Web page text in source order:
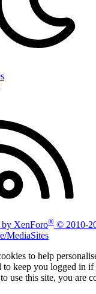
XenForo® © 2010-
MediaSites
to help
to keep you logged in if
use this site, you are